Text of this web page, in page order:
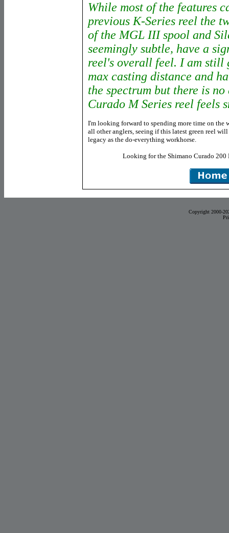
While most of the features
previous K-Series reel the
of the MGL III spool and
seemingly subtle, have a
reel's overall feel. I am still
max casting distance and
the spectrum but there is
Curado M Series reel feels
I'm looking forward to spending more time on the
all other anglers, seeing if this latest green reel
legacy as the do-everything workhorse.
Looking for the Shimano Curado
Copyright 2000-